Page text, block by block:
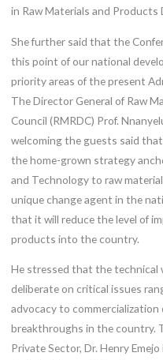
in Raw Materials and Products
She further said that the
this point of our national
priority areas of the present
The Director General of Raw
Council (RMRDC) Prof.
welcoming the guests said
the home-grown strategy
and Technology to raw
unique change agent in the
that it will reduce the level of
products into the country.
He stressed that the technical
deliberate on critical issues
advocacy to commercialization
breakthroughs in the country.
Private Sector, Dr. Henry